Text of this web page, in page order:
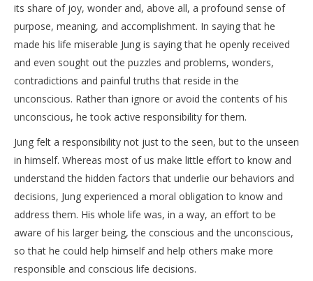
its share of joy, wonder and, above all, a profound sense of
purpose, meaning, and accomplishment. In saying that he
made his life miserable Jung is saying that he openly received
and even sought out the puzzles and problems, wonders,
contradictions and painful truths that reside in the
unconscious. Rather than ignore or avoid the contents of his
unconscious, he took active responsibility for them.
Jung felt a responsibility not just to the seen, but to the unseen
in himself. Whereas most of us make little effort to know and
understand the hidden factors that underlie our behaviors and
decisions, Jung experienced a moral obligation to know and
address them. His whole life was, in a way, an effort to be
aware of his larger being, the conscious and the unconscious,
so that he could help himself and help others make more
responsible and conscious life decisions.